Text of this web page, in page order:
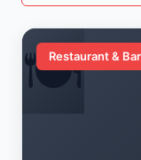
🍽️
Restaurant & Bar